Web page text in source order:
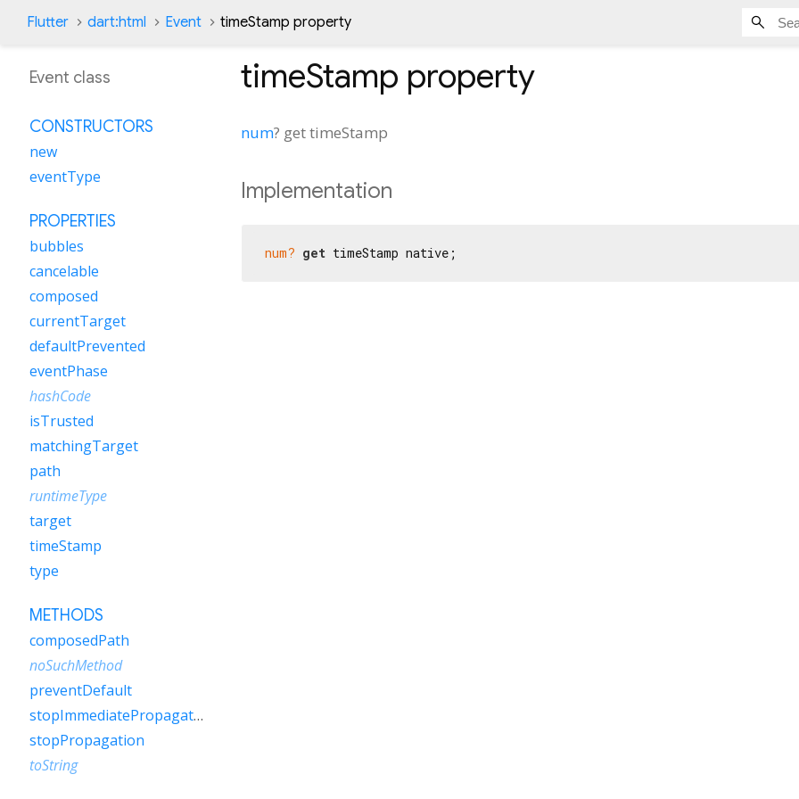
Flutter dart:html Event timeStamp property
timeStamp property
num? gettimeStamp
Implementation
num? get timeStamp native;
Event class
CONSTRUCTORS
new
eventType
PROPERTIES
bubbles
cancelable
composed
currentTarget
defaultPrevented
eventPhase
hashCode
isTrusted
matchingTarget
path
runtimeType
target
timeStamp
type
METHODS
composedPath
noSuchMethod
preventDefault
stopImmediatePropagation
stopPropagation
toString